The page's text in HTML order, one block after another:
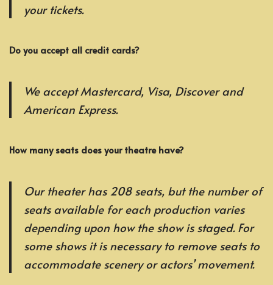
your tickets.
Do you accept all credit cards?
We accept Mastercard, Visa, Discover and
American Express.
How many seats does your theatre have?
Our theater has 208 seats, but the number of
seats available for each production varies
depending upon how the show is staged. For
some shows it is necessary to remove seats to
accommodate scenery or actors’ movement.